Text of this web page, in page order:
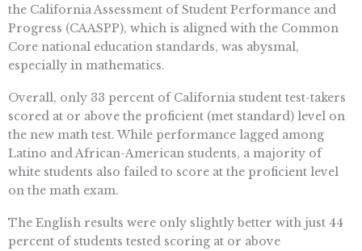
the California Assessment of Student Performance and
Progress (CAASPP), which is aligned with the Common
Core national education standards, was abysmal,
especially in mathematics.
Overall, only 33 percent of California student test-takers
scored at or above the proficient (met standard) level on
the new math test. While performance lagged among
Latino and African-American students, a majority of
white students also failed to score at the proficient level
on the math exam.
The English results were only slightly better with just 44
percent of students tested scoring at or above